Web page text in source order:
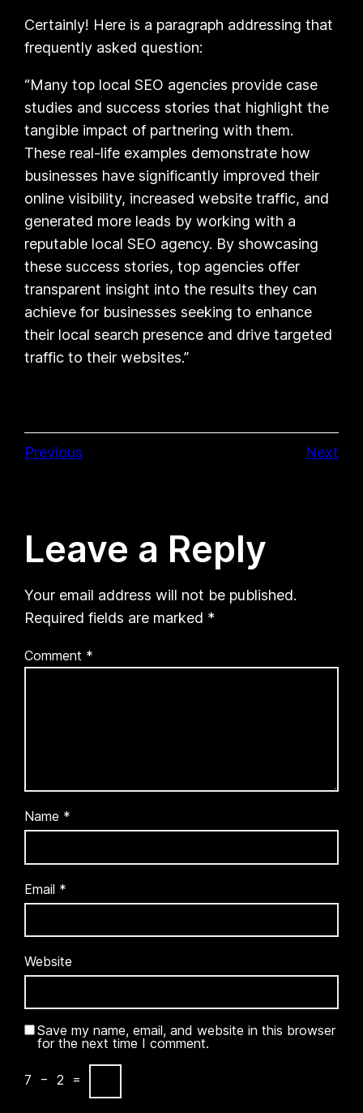
Certainly! Here is a paragraph addressing that
frequently asked question:
“Many top local SEO agencies provide case
studies and success stories that highlight the
tangible impact of partnering with them.
These real-life examples demonstrate how
businesses have significantly improved their
online visibility, increased website traffic, and
generated more leads by working with a
reputable local SEO agency. By showcasing
these success stories, top agencies offer
transparent insight into the results they can
achieve for businesses seeking to enhance
their local search presence and drive targeted
traffic to their websites.”
Previous Next
Leave a Reply
Your email address will not be published.
Required fields are marked *
Comment *
Name *
Email *
Website
Save my name, email, and website in this browser
for the next time I comment.
7 − 2 =